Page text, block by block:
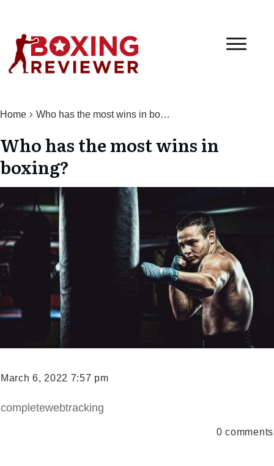
Home Who has the most wins in boxing?
Who has the most wins in
boxing?
March 6, 2022 7:57 pm
completewebtracking
0 comments